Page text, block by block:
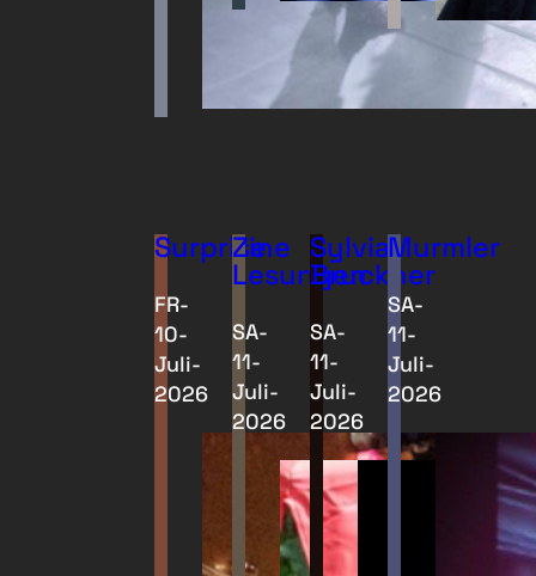
Surprise
FR-
10-
Juli-
2026
Zine
Lesungen
SA-
11-
Juli-
2026
Sylvia
Bruckner
SA-
11-
Juli-
2026
Murmler
SA-
11-
Juli-
2026